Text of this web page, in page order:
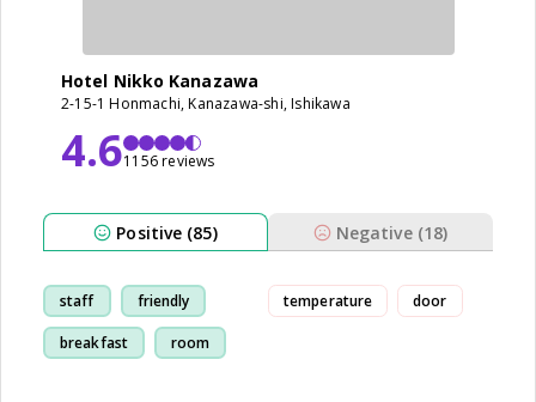
Hotel Nikko Kanazawa
2-15-1 Honmachi, Kanazawa-shi, Ishikawa
4.61156 reviews
Positive (85) Negative (18)
staff friendly
breakfast room
temperature door